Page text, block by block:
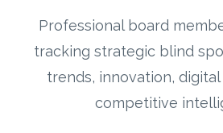
Professional board
tracking strategic blind
trends, innovation,
competitive